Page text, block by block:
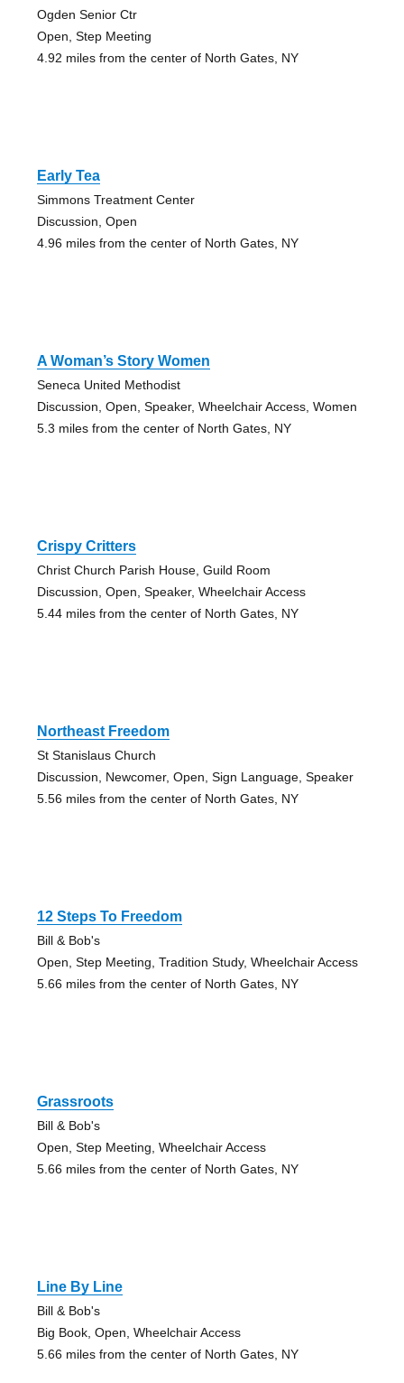
Ogden Senior Ctr
Open, Step Meeting
4.92 miles from the center of North Gates, NY
Early Tea
Simmons Treatment Center
Discussion, Open
4.96 miles from the center of North Gates, NY
A Woman’s Story Women
Seneca United Methodist
Discussion, Open, Speaker, Wheelchair Access, Women
5.3 miles from the center of North Gates, NY
Crispy Critters
Christ Church Parish House, Guild Room
Discussion, Open, Speaker, Wheelchair Access
5.44 miles from the center of North Gates, NY
Northeast Freedom
St Stanislaus Church
Discussion, Newcomer, Open, Sign Language, Speaker
5.56 miles from the center of North Gates, NY
12 Steps To Freedom
Bill & Bob's
Open, Step Meeting, Tradition Study, Wheelchair Access
5.66 miles from the center of North Gates, NY
Grassroots
Bill & Bob's
Open, Step Meeting, Wheelchair Access
5.66 miles from the center of North Gates, NY
Line By Line
Bill & Bob's
Big Book, Open, Wheelchair Access
5.66 miles from the center of North Gates, NY